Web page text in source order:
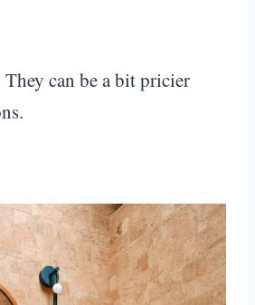
They can be a bit pricier